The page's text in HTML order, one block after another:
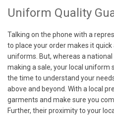
Uniform Quality
Talking on the phone with a
to place your order makes it
uniforms. But, whereas a
making a sale, your local uniform
the time to understand your
above and beyond. With a local
garments and make sure you
Further, their proximity to your